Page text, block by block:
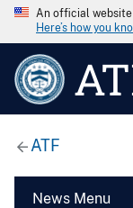
An official
Here’s how you
ATF
News Menu